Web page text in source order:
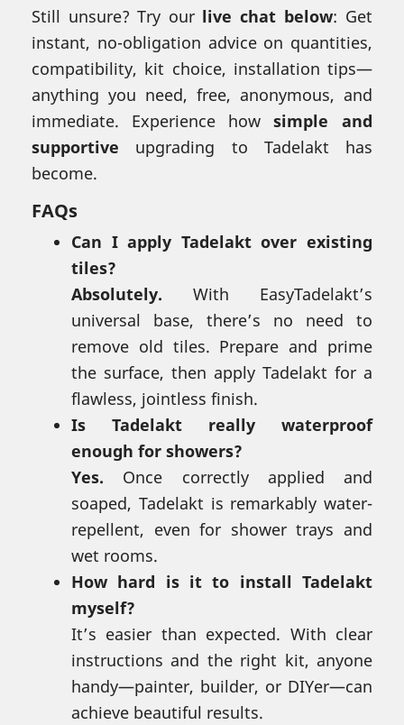
Still unsure? Try our live chat below: Get
instant, no-obligation advice on quantities,
compatibility, kit choice, installation tips—
anything you need, free, anonymous, and
immediate. Experience how simple and
supportive upgrading to Tadelakt has
become.
FAQs
Can I apply Tadelakt over existing
tiles?
Absolutely. With EasyTadelakt’s
universal base, there’s no need to
remove old tiles. Prepare and prime
the surface, then apply Tadelakt for a
flawless, jointless finish.
Is Tadelakt really waterproof
enough for showers?
Yes. Once correctly applied and
soaped, Tadelakt is remarkably water-
repellent, even for shower trays and
wet rooms.
How hard is it to install Tadelakt
myself?
It’s easier than expected. With clear
instructions and the right kit, anyone
handy—painter, builder, or DIYer—can
achieve beautiful results.